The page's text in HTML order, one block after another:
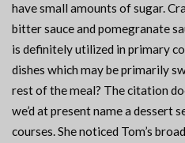
have small amounts of sugar.
bitter sauce and pomegranate
is definitely utilized in primary
dishes which may be primarily
rest of the meal? The citation
we’d at present name a dessert
courses. She noticed Tom’s